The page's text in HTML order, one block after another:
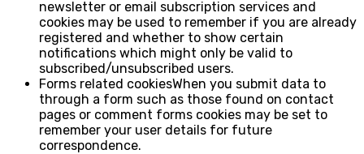
newsletter or email subscription services and
cookies may be used to remember if you are already
registered and whether to show certain
notifications which might only be valid to
subscribed/unsubscribed users.
Forms related cookiesWhen you submit data to
through a form such as those found on contact
pages or comment forms cookies may be set to
remember your user details for future
correspondence.